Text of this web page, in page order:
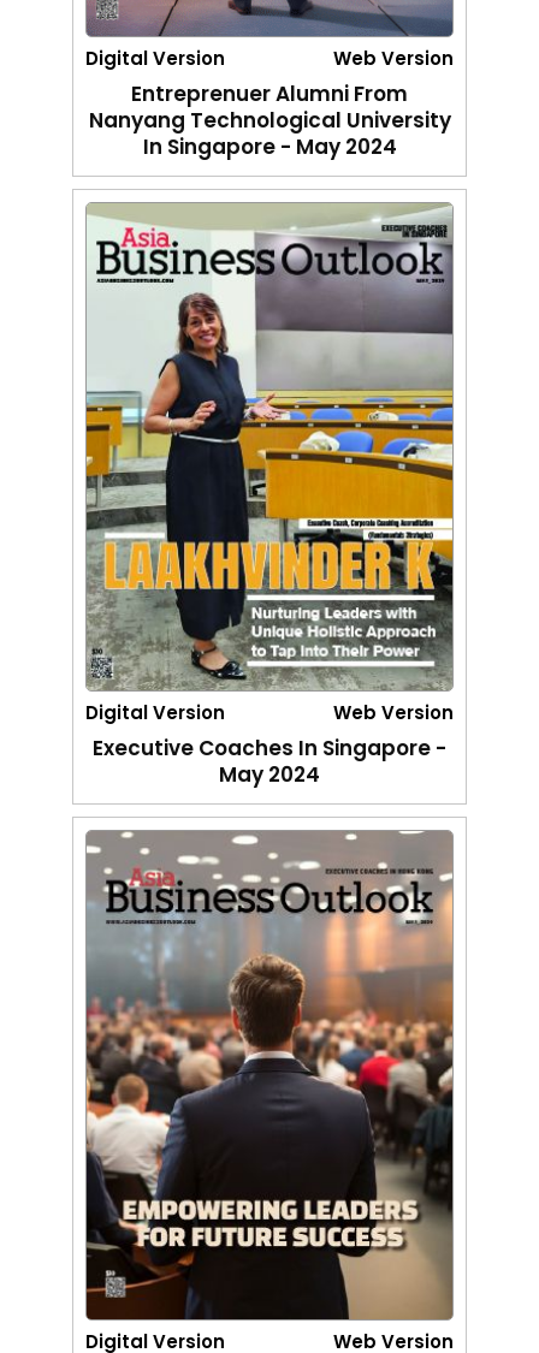
Digital Version Web Version
Entreprenuer Alumni From
Nanyang Technological University
In Singapore - May 2024
Digital Version Web Version
Executive Coaches In Singapore -
May 2024
Digital Version Web Version